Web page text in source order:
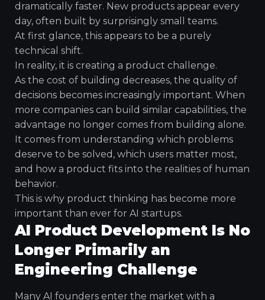
dramatically faster. New products appear every
day, often built by surprisingly small teams.
At first glance, this appears to be a purely
technical shift.
In reality, it is creating a product challenge.
As the cost of building decreases, the quality of
decisions becomes increasingly important. When
more companies can build similar capabilities, the
advantage no longer comes from building alone.
It comes from understanding which problems
deserve to be solved, which users matter most,
and how a product fits into the realities of human
behavior.
This is why product thinking has become more
important than ever for AI startups.
AI Product Development Is No
Longer Primarily an
Engineering Challenge
Many AI founders enter the market with a